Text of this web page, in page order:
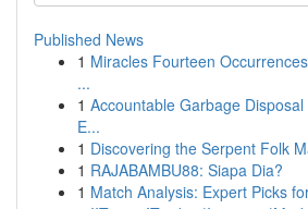
Published News
1 Miracles Fourteen
...
1 Accountable Garbage
E...
1 Discovering the Serpent Folk
1 RAJABAMBU88: Siapa Dia?
1 Match Analysis: Expert Picks